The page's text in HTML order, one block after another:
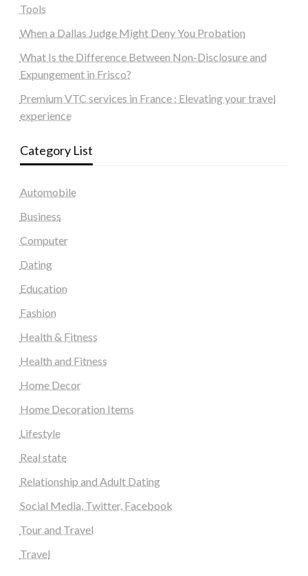
Tools
When a Dallas Judge Might Deny You Probation
What Is the Difference Between Non-Disclosure and
Expungement in Frisco?
Premium VTC services in France : Elevating your travel
experience
Category List
Automobile
Business
Computer
Dating
Education
Fashion
Health & Fitness
Health and Fitness
Home Decor
Home Decoration Items
Lifestyle
Real state
Relationship and Adult Dating
Social Media, Twitter, Facebook
Tour and Travel
Travel